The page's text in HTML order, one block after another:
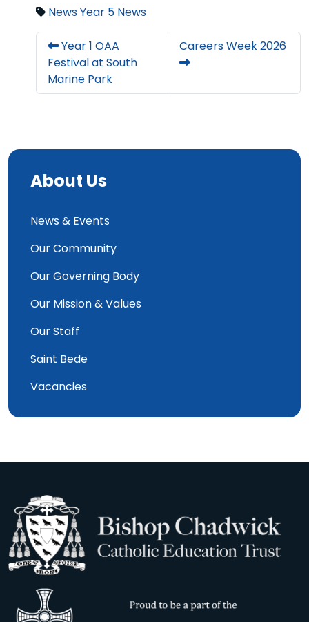
NewsYear 5 News
Year 1 OAA
Festival at South
Marine Park
Careers Week 2026
About Us
News & Events
Our Community
Our Governing Body
Our Mission & Values
Our Staff
Saint Bede
Vacancies